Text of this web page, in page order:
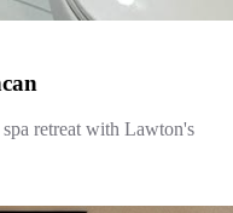
retreat with Lawton's